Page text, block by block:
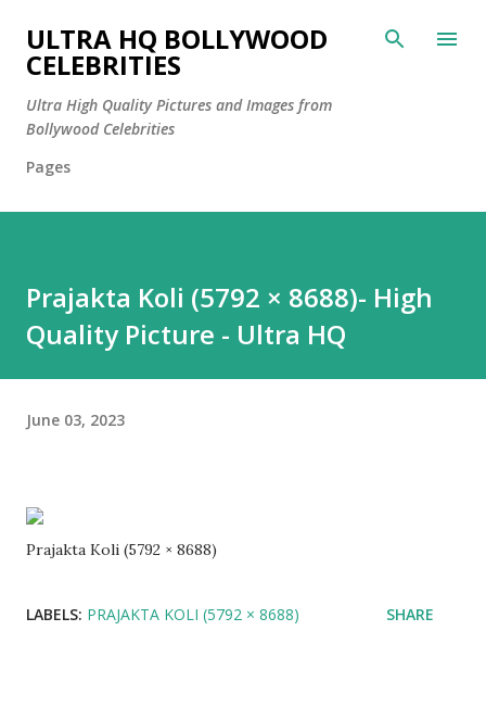
Skip to main content
ULTRA HQ BOLLYWOOD
CELEBRITIES
Ultra High Quality Pictures and Images from
Bollywood Celebrities
Pages
Prajakta Koli (5792 × 8688)- High
Quality Picture - Ultra HQ
June 03, 2023
Prajakta Koli (5792 × 8688)
LABELS: PRAJAKTA KOLI (5792 × 8688) SHARE